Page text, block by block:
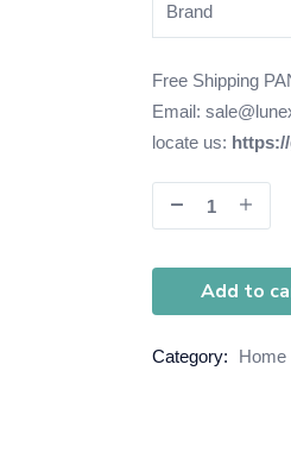
Brand
Free Shipping
Email:
locate us:
Add to
Category: Home